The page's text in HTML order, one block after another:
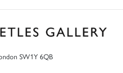
SW1Y 6QB